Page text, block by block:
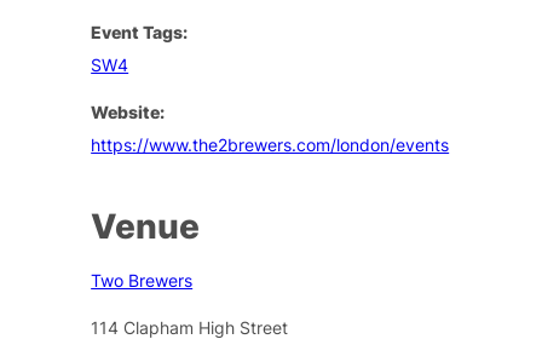
Event Tags:
SW4
Website:
https://www.the2brewers.com/london/events
Venue
Two Brewers
114 Clapham High Street